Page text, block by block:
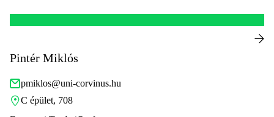
Pintér Miklós
pmiklos@uni-corvinus.hu
C épület, 708